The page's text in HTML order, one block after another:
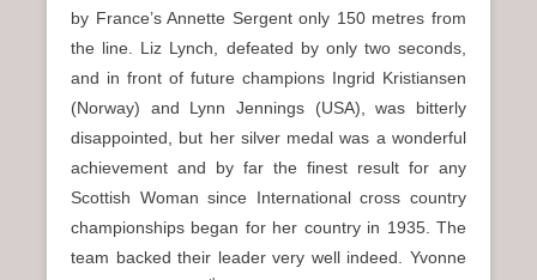
by France’s Annette Sergent only 150 metres from
the line. Liz Lynch, defeated by only two seconds,
and in front of future champions Ingrid Kristiansen
(Norway) and Lynn Jennings (USA), was bitterly
disappointed, but her silver medal was a wonderful
achievement and by far the finest result for any
Scottish Woman since International cross country
championships began for her country in 1935. The
team backed their leader very well indeed. Yvonne